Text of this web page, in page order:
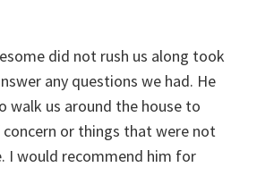
did not rush us along took
any questions we had. He
walk us around the house to
or things that were not
I would recommend him for